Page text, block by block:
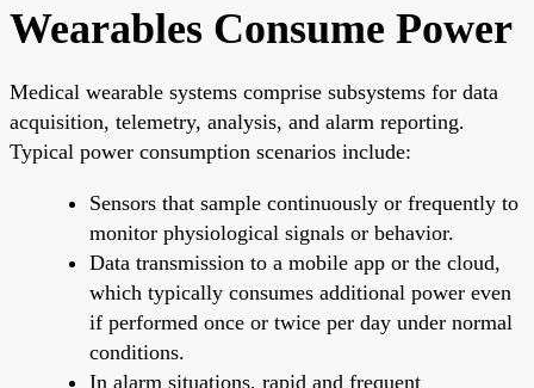
Wearables Consume Power
Medical wearable systems comprise subsystems for data
acquisition, telemetry, analysis, and alarm reporting.
Typical power consumption scenarios include:
Sensors that sample continuously or frequently to
monitor physiological signals or behavior.
Data transmission to a mobile app or the cloud,
which typically consumes additional power even
if performed once or twice per day under normal
conditions.
In alarm situations, rapid and frequent